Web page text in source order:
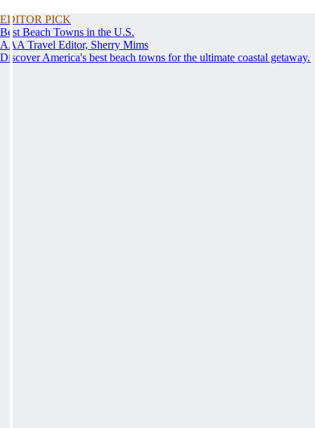
EDITOR PICK
Best Beach Towns in the U.S.
AAA Travel Editor, Sherry Mims
Discover America's best beach towns for the ultimate coastal getaway.